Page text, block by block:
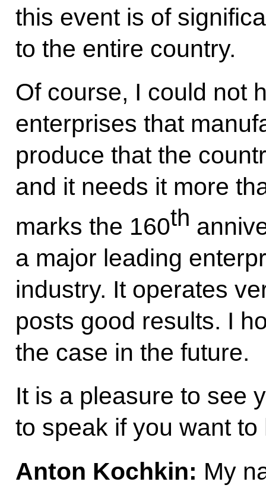
this event is of
to the entire country.
Of course, I could not
enterprises that
produce that the
and it needs it more
marks the 160th
a major leading
industry. It operates
posts good results. I
the case in the future.
It is a pleasure to see
to speak if you want
Anton Kochkin: My